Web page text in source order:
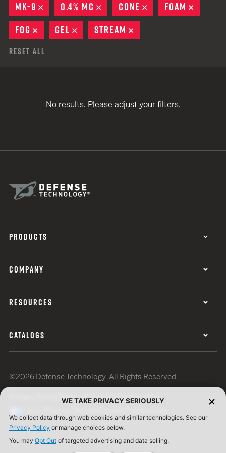
MK-9
REMOVE
0.4% MC REMOVE
CONE REMOVE
FOAM
FOG
REMOVE
GEL REMOVE
STREAM
Reset All
No results. Please adjust your filters.
PRODUCTS
COMPANY
RESOURCES
CATALOGS
©2026 Defense Technology. All Rights Reserved.
Terms of UseISO Certification
WE TAKE PRIVACY SERIOUSLY
We collect data through web cookies and similar technologies. See our
Privacy Policy or manage choices below.
You may Opt Out of targeted advertising and data selling.